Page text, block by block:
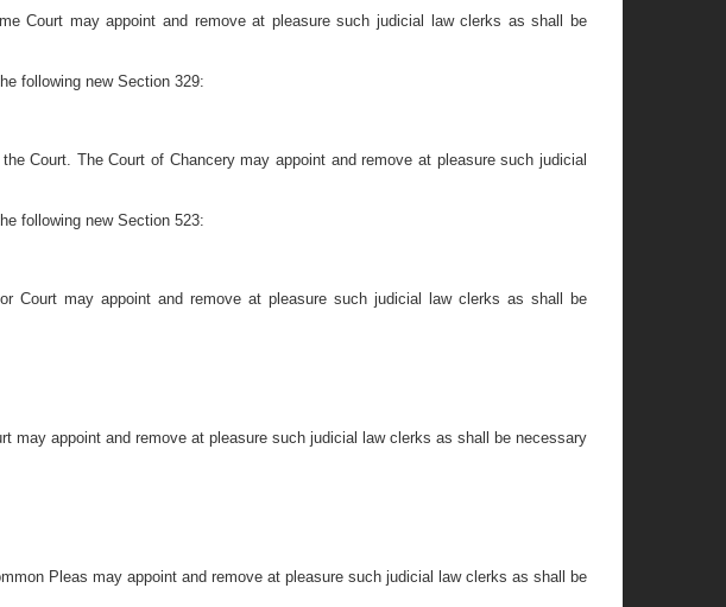
Court may appoint and remove at pleasure such judicial law clerks as shall be
following new Section 329:
Court. The Court of Chancery may appoint and remove at pleasure such judicial
following new Section 523:
Court may appoint and remove at pleasure such judicial law clerks as shall be
may appoint and remove at pleasure such judicial law clerks as shall be necessary
Pleas may appoint and remove at pleasure such judicial law clerks as shall be